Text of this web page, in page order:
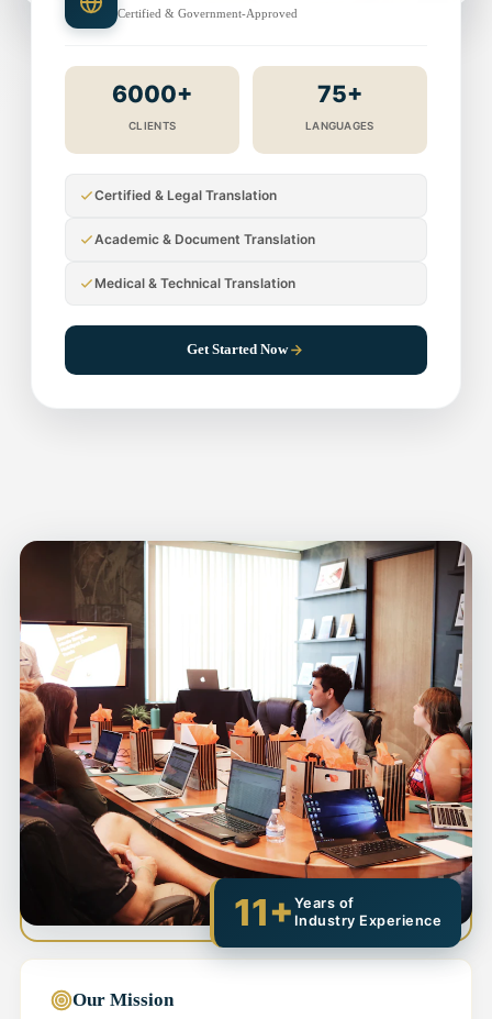
Certified & Government-Approved
6000+
CLIENTS
75+
LANGUAGES
Certified & Legal Translation
Academic & Document Translation
Medical & Technical Translation
Get Started Now
11+ Years of
Industry Experience
Our Mission